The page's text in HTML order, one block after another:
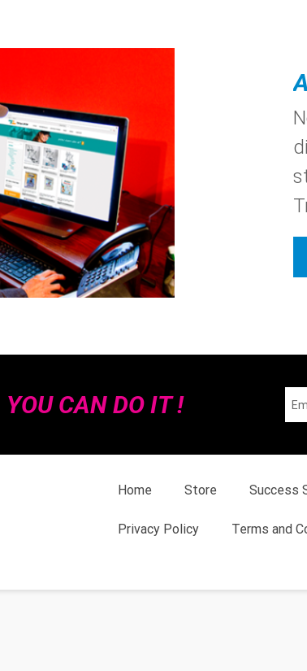
YOU CAN DO IT !
Home Store Success
Privacy Policy Terms and